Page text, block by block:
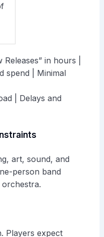
in hours |
spend | Minimal
| Delays and
art, sound, and
person band
Players expect